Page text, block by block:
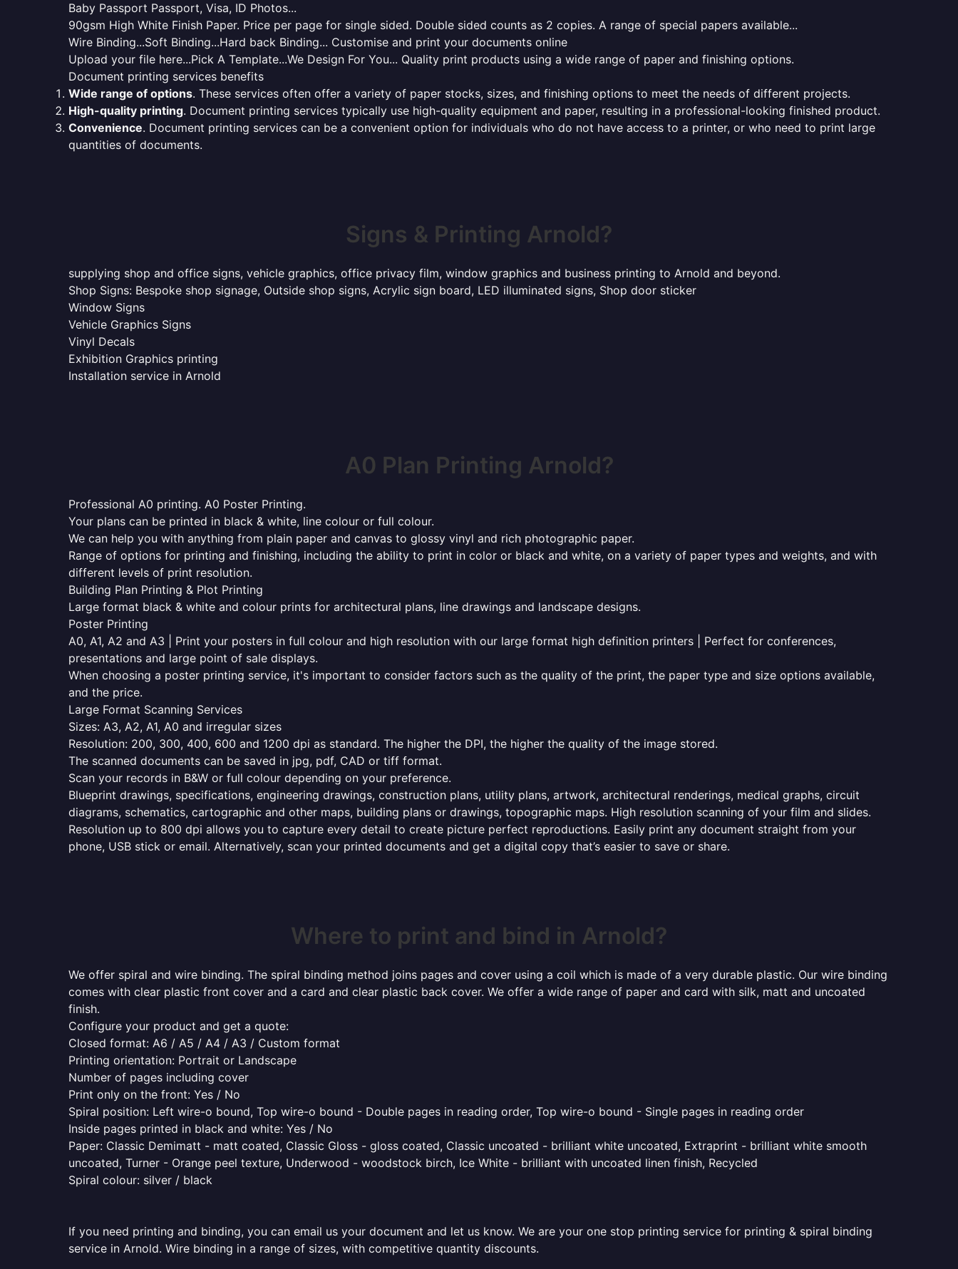
Baby Passport Passport, Visa, ID Photos...
90gsm High White Finish Paper. Price per page for single sided. Double sided counts as 2 copies. A range of special papers available...
Wire Binding...Soft Binding...Hard back Binding... Customise and print your documents online
Upload your file here...Pick A Template...We Design For You... Quality print products using a wide range of paper and finishing options.
Document printing services benefits
Wide range of options. These services often offer a variety of paper stocks, sizes, and finishing options to meet the needs of different projects.
High-quality printing. Document printing services typically use high-quality equipment and paper, resulting in a professional-looking finished product.
Convenience. Document printing services can be a convenient option for individuals who do not have access to a printer, or who need to print large
quantities of documents.
Signs & Printing Arnold?
supplying shop and office signs, vehicle graphics, office privacy film, window graphics and business printing to Arnold and beyond.
Shop Signs: Bespoke shop signage, Outside shop signs, Acrylic sign board, LED illuminated signs, Shop door sticker
Window Signs
Vehicle Graphics Signs
Vinyl Decals
Exhibition Graphics printing
Installation service in Arnold
A0 Plan Printing Arnold?
Professional A0 printing. A0 Poster Printing.
Your plans can be printed in black & white, line colour or full colour.
We can help you with anything from plain paper and canvas to glossy vinyl and rich photographic paper.
Range of options for printing and finishing, including the ability to print in color or black and white, on a variety of paper types and weights, and with
different levels of print resolution.
Building Plan Printing & Plot Printing
Large format black & white and colour prints for architectural plans, line drawings and landscape designs.
Poster Printing
A0, A1, A2 and A3 | Print your posters in full colour and high resolution with our large format high definition printers | Perfect for conferences,
presentations and large point of sale displays.
When choosing a poster printing service, it's important to consider factors such as the quality of the print, the paper type and size options available,
and the price.
Large Format Scanning Services
Sizes: A3, A2, A1, A0 and irregular sizes
Resolution: 200, 300, 400, 600 and 1200 dpi as standard. The higher the DPI, the higher the quality of the image stored.
The scanned documents can be saved in jpg, pdf, CAD or tiff format.
Scan your records in B&W or full colour depending on your preference.
Blueprint drawings, specifications, engineering drawings, construction plans, utility plans, artwork, architectural renderings, medical graphs, circuit
diagrams, schematics, cartographic and other maps, building plans or drawings, topographic maps. High resolution scanning of your film and slides.
Resolution up to 800 dpi allows you to capture every detail to create picture perfect reproductions. Easily print any document straight from your
phone, USB stick or email. Alternatively, scan your printed documents and get a digital copy that’s easier to save or share.
Where to print and bind in Arnold?
We offer spiral and wire binding. The spiral binding method joins pages and cover using a coil which is made of a very durable plastic. Our wire binding
comes with clear plastic front cover and a card and clear plastic back cover. We offer a wide range of paper and card with silk, matt and uncoated
finish.
Configure your product and get a quote:
Closed format: A6 / A5 / A4 / A3 / Custom format
Printing orientation: Portrait or Landscape
Number of pages including cover
Print only on the front: Yes / No
Spiral position: Left wire-o bound, Top wire-o bound - Double pages in reading order, Top wire-o bound - Single pages in reading order
Inside pages printed in black and white: Yes / No
Paper: Classic Demimatt - matt coated, Classic Gloss - gloss coated, Classic uncoated - brilliant white uncoated, Extraprint - brilliant white smooth
uncoated, Turner - Orange peel texture, Underwood - woodstock birch, Ice White - brilliant with uncoated linen finish, Recycled
Spiral colour: silver / black
If you need printing and binding, you can email us your document and let us know. We are your one stop printing service for printing & spiral binding
service in Arnold. Wire binding in a range of sizes, with competitive quantity discounts.